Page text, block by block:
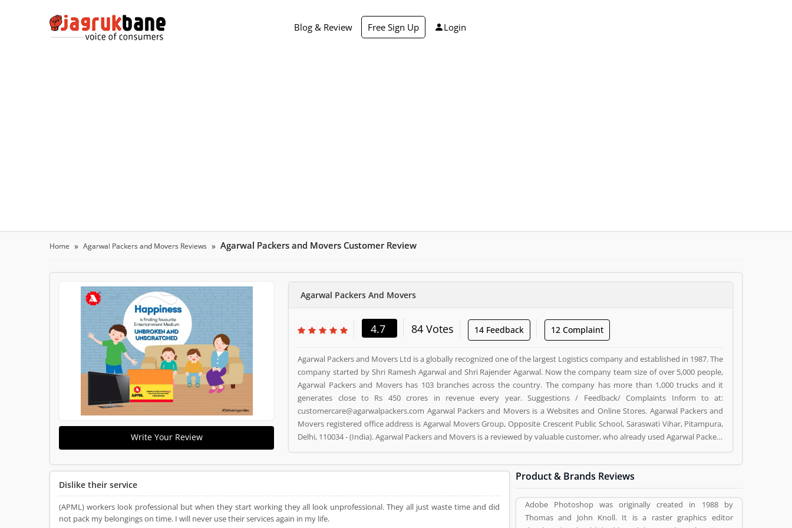
Blog & Review Free Sign Up Login
Home Agarwal Packers and Movers Reviews Agarwal Packers and Movers Customer Review
Write Your Review
Agarwal Packers And Movers
4.7 84 Votes 14 Feedback 12 Complaint
Agarwal Packers and Movers Ltd is a globally recognized one of the largest Logistics company and established in 1987. The
company started by Shri Ramesh Agarwal and Shri Rajender Agarwal. Now the company team size of over 5,000 people,
Agarwal Packers and Movers has 103 branches across the country. The company has more than 1,000 trucks and it
generates close to Rs 450 crores in revenue every year. Suggestions / Feedback/ Complaints Inform to at:
customercare@agarwalpackers.com Agarwal Packers and Movers is a Websites and Online Stores. Agarwal Packers and
Movers registered office address is Agarwal Movers Group, Opposite Crescent Public School, Saraswati Vihar, Pitampura,
Delhi, 110034 - (India). Agarwal Packers and Movers is a reviewed by valuable customer, who already used Agarwal Packers
and Movers Product/Business/Services. Customer opinion (84) and reviews (5) help to improve and make unique to
Product/Business/Services. Customer vote (84) and rating (5) giving a option to improve your Product/Business/Services.
Dislike their service
(APML) workers look professional but when they start working they all look unprofessional. They all just waste time and did
not pack my belongings on time. I will never use their services again in my life.
Product & Brands Reviews
Adobe Photoshop was originally created in 1988 by
Thomas and John Knoll. It is a raster graphics editor